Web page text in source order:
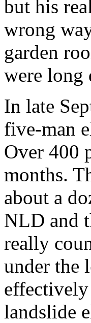
but his
wrong
garden
were long
In late
five-man
Over 400
months.
about a
NLD and
really
under the
landslide